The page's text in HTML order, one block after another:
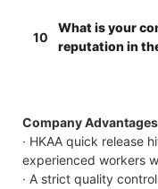
10
What is your
reputation in
Company Advantages
· HKAA quick release
experienced workers
· A strict quality